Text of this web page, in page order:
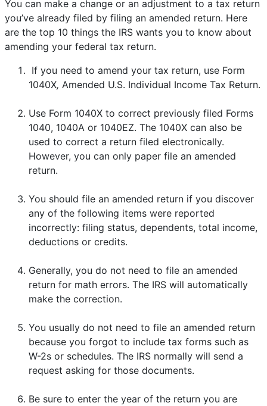
You can make a change or an adjustment to a tax return
you’ve already filed by filing an amended return. Here
are the top 10 things the IRS wants you to know about
amending your federal tax return.
If you need to amend your tax return, use Form
1040X, Amended U.S. Individual Income Tax Return.
Use Form 1040X to correct previously filed Forms
1040, 1040A or 1040EZ. The 1040X can also be
used to correct a return filed electronically.
However, you can only paper file an amended
return.
You should file an amended return if you discover
any of the following items were reported
incorrectly: filing status, dependents, total income,
deductions or credits.
Generally, you do not need to file an amended
return for math errors. The IRS will automatically
make the correction.
You usually do not need to file an amended return
because you forgot to include tax forms such as
W-2s or schedules. The IRS normally will send a
request asking for those documents.
Be sure to enter the year of the return you are